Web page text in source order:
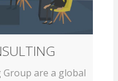
Group are a global